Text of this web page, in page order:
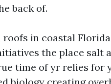
back of.
in coastal
the place salt
time of yr relies for